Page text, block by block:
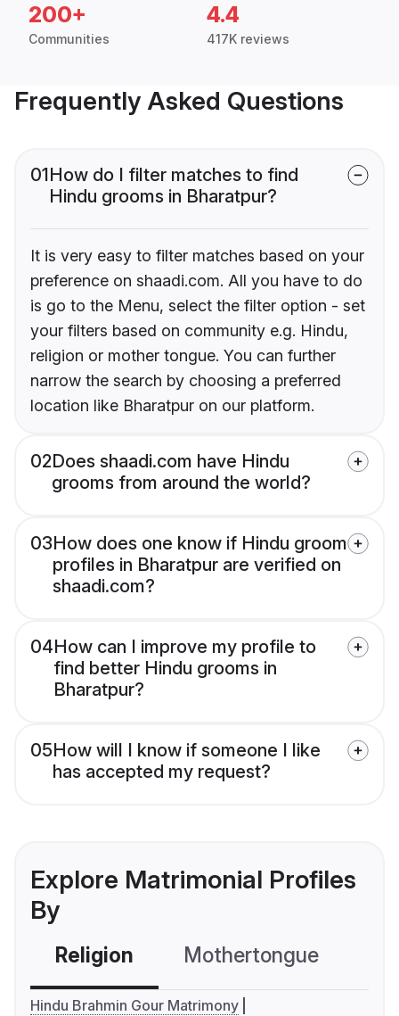
200+
Communities
4.4
417K reviews
Frequently Asked Questions
01How do I filter matches to find
Hindu grooms in Bharatpur?
It is very easy to filter matches based on your
preference on shaadi.com. All you have to do
is go to the Menu, select the filter option - set
your filters based on community e.g. Hindu,
religion or mother tongue. You can further
narrow the search by choosing a preferred
location like Bharatpur on our platform.
02Does shaadi.com have Hindu
grooms from around the world?
03How does one know if Hindu groom
profiles in Bharatpur are verified on
shaadi.com?
04How can I improve my profile to
find better Hindu grooms in
Bharatpur?
05How will I know if someone I like
has accepted my request?
Explore Matrimonial Profiles
By
Religion Mothertongue
Hindu Brahmin Gour Matrimony